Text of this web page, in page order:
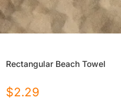
Rectangular Beach Towel
$2.29